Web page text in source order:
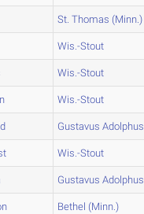
St. Thomas (Minn.)
Wis.-Stout
Wis.-Stout
Wis.-Stout
Gustavus Adolphus
Wis.-Stout
Gustavus Adolphus
Bethel (Minn.)